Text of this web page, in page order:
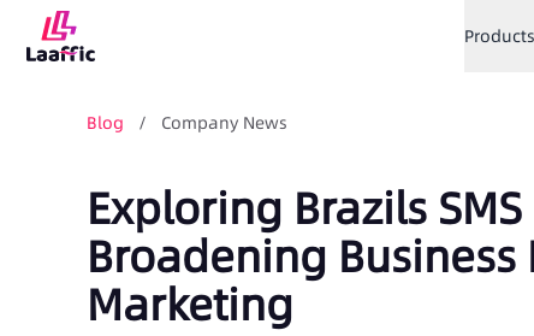
Products
Blog / Company News
Exploring Brazils
Broadening Business
Marketing